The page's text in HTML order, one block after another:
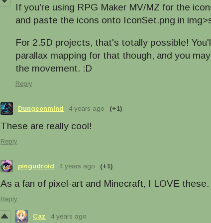
If you're using RPG Maker MV/MZ for the
and paste the icons onto IconSet.png in
For 2.5D projects, that's totally possible!
parallax mapping for that though, and you
the movement. :D
Reply
Dungeonmind 4 years ago (+1)
These are really cool!
Reply
pingudroid 4 years ago (+1)
As a fan of pixel-art and Minecraft, I LOVE
Reply
Caz 4 years ago